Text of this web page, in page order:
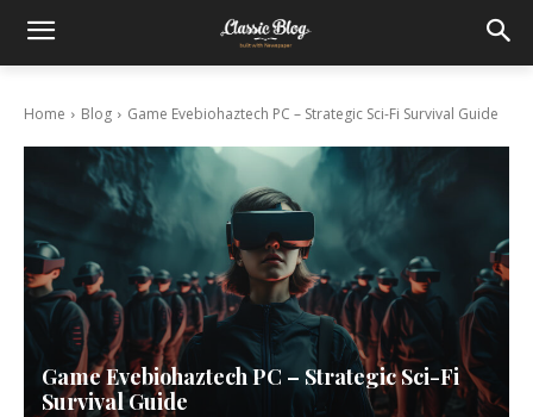
Home Blog Game Evebiohaztech PC – Strategic Sci-Fi Survival Guide
Game Evebiohaztech PC – Strategic Sci-Fi
Survival Guide